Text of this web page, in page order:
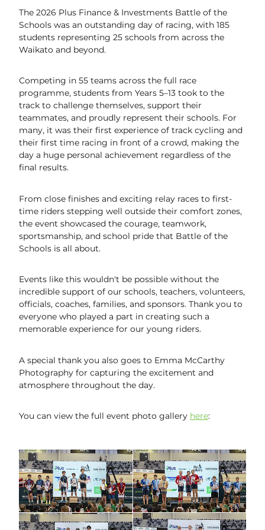
UCI World Cycling Centre Satellite
Contact Us & Opening Hours
The 2026 Plus Finance & Investments Battle of the
Schools was an outstanding day of racing, with 185
students representing 25 schools from across the
Waikato and beyond.
Competing in 55 teams across the full race
programme, students from Years 5–13 took to the
track to challenge themselves, support their
teammates, and proudly represent their schools. For
many, it was their first experience of track cycling and
their first time racing in front of a crowd, making the
day a huge personal achievement regardless of the
final results.
From close finishes and exciting relay races to first-
time riders stepping well outside their comfort zones,
the event showcased the courage, teamwork,
sportsmanship, and school pride that Battle of the
Schools is all about.
Events like this wouldn't be possible without the
incredible support of our schools, teachers, volunteers,
officials, coaches, families, and sponsors. Thank you to
everyone who played a part in creating such a
memorable experience for our young riders.
A special thank you also goes to Emma McCarthy
Photography for capturing the excitement and
atmosphere throughout the day.
You can view the full event photo galleryhere: